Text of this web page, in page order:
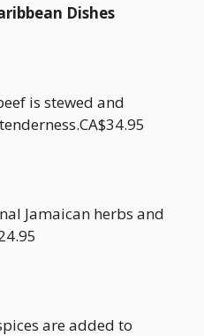
Dishes
is stewed and
Jamaican herbs and
are added to